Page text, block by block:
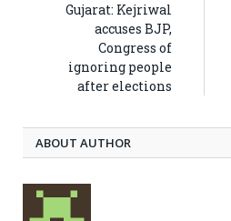
Gujarat: Kejriwal
accuses BJP,
Congress of
ignoring people
after elections
ABOUT AUTHOR